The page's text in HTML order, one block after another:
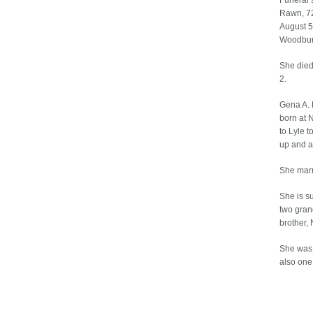
Rawn,
August
She
2.
Gena A.
born at
to Lyle
up and
She
She is
two
brother,
She
also